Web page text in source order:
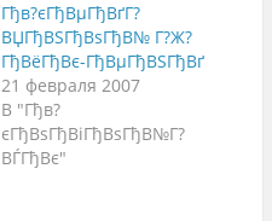
Гђв?єГђВµГђВґГ?
ВЏГђВЅГђВѕГђВ№ Г?Ж?
ГђВёГђВє-ГђВµГђВЅГђВґ
21 февраля 2007
В "Гђв?
єГђВѕГђВіГђВѕГђВ№Г?
ВЃГђВє"